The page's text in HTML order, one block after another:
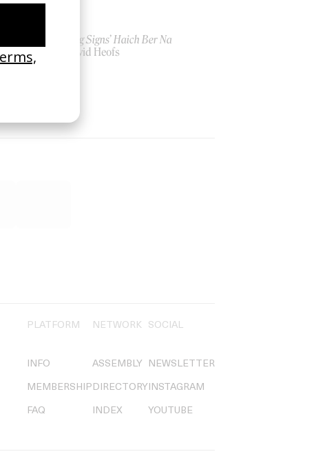
‘Seeing Signs’ Haich Ber Na
by David Heofs
PLATFORM
INFO
MEMBERSHIP
FAQ
NETWORK
ASSEMBLY
DIRECTORY
INDEX
SOCIAL
NEWSLETTER
INSTAGRAM
YOUTUBE